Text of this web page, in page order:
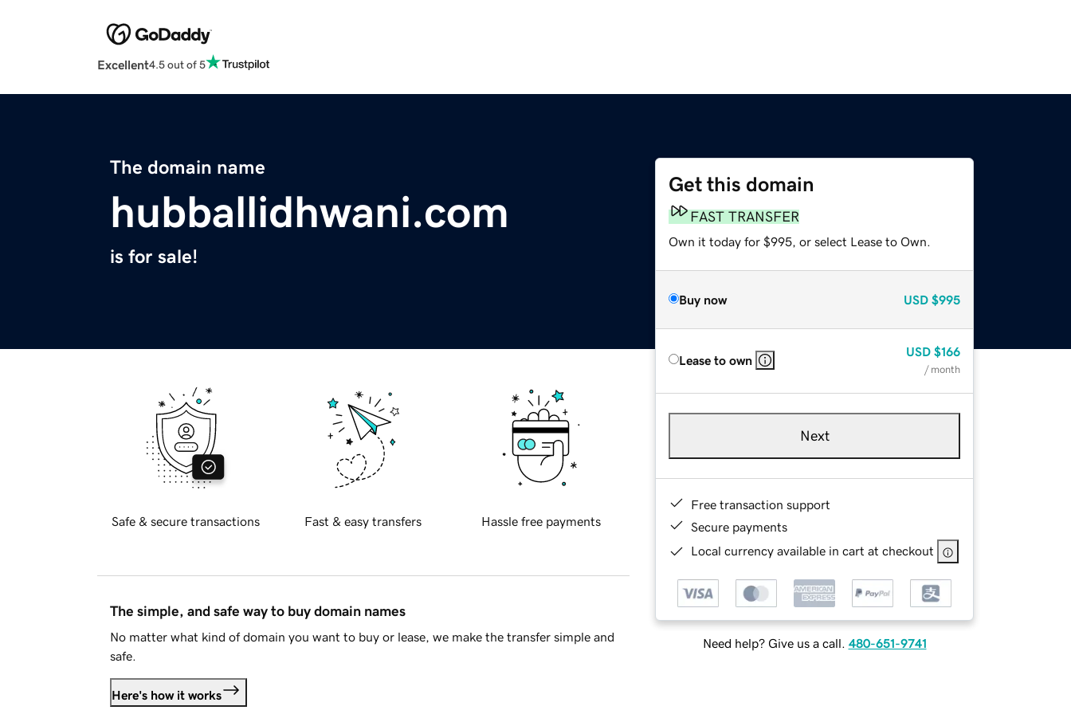
Excellent4.5 out of 5
The domain name
hubballidhwani.com
is for sale!
Get this domain
FAST TRANSFER
Own it today for $995, or select Lease to Own.
Buy now USD $995
Lease to own
USD $166
/ month
Next
Free transaction support
Secure payments
Local currency available in cart at checkout
Need help? Give us a call. 480-651-9741
Safe & secure transactions Fast & easy transfers Hassle free payments
The simple, and safe way to buy domain names
No matter what kind of domain you want to buy or lease, we make the transfer simple and
safe.
Here's how it works